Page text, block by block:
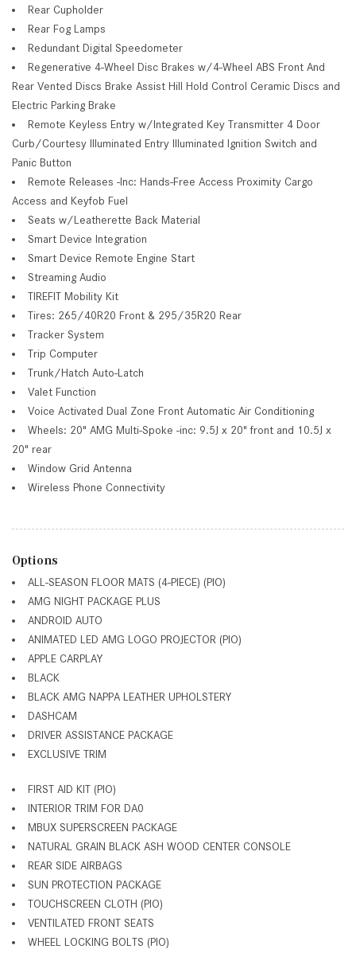
Rear Cupholder
Rear Fog Lamps
Redundant Digital Speedometer
Regenerative 4-Wheel Disc Brakes w/4-Wheel ABS Front And
Rear Vented Discs Brake Assist Hill Hold Control Ceramic Discs and
Electric Parking Brake
Remote Keyless Entry w/Integrated Key Transmitter 4 Door
Curb/Courtesy Illuminated Entry Illuminated Ignition Switch and
Panic Button
Remote Releases -Inc: Hands-Free Access Proximity Cargo
Access and Keyfob Fuel
Seats w/Leatherette Back Material
Smart Device Integration
Smart Device Remote Engine Start
Streaming Audio
TIREFIT Mobility Kit
Tires: 265/40R20 Front & 295/35R20 Rear
Tracker System
Trip Computer
Trunk/Hatch Auto-Latch
Valet Function
Voice Activated Dual Zone Front Automatic Air Conditioning
Wheels: 20" AMG Multi-Spoke -inc: 9.5J x 20" front and 10.5J x
20" rear
Window Grid Antenna
Wireless Phone Connectivity
Options
ALL-SEASON FLOOR MATS (4-PIECE) (PIO)
AMG NIGHT PACKAGE PLUS
ANDROID AUTO
ANIMATED LED AMG LOGO PROJECTOR (PIO)
APPLE CARPLAY
BLACK
BLACK AMG NAPPA LEATHER UPHOLSTERY
DASHCAM
DRIVER ASSISTANCE PACKAGE
EXCLUSIVE TRIM
FIRST AID KIT (PIO)
INTERIOR TRIM FOR DA0
MBUX SUPERSCREEN PACKAGE
NATURAL GRAIN BLACK ASH WOOD CENTER CONSOLE
REAR SIDE AIRBAGS
SUN PROTECTION PACKAGE
TOUCHSCREEN CLOTH (PIO)
VENTILATED FRONT SEATS
WHEEL LOCKING BOLTS (PIO)